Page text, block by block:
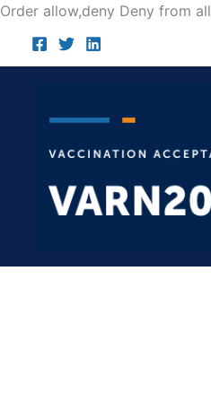
Order allow,deny Deny from all